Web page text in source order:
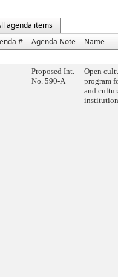
agenda items
# Agenda Note Name
Proposed Int.
No. 590-A
Open
program
and